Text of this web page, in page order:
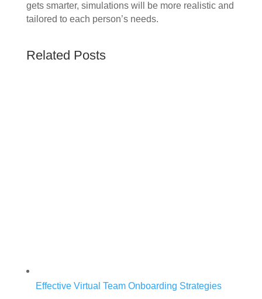
gets smarter, simulations will be more realistic and
tailored to each person’s needs.
Related Posts
Effective Virtual Team Onboarding Strategies